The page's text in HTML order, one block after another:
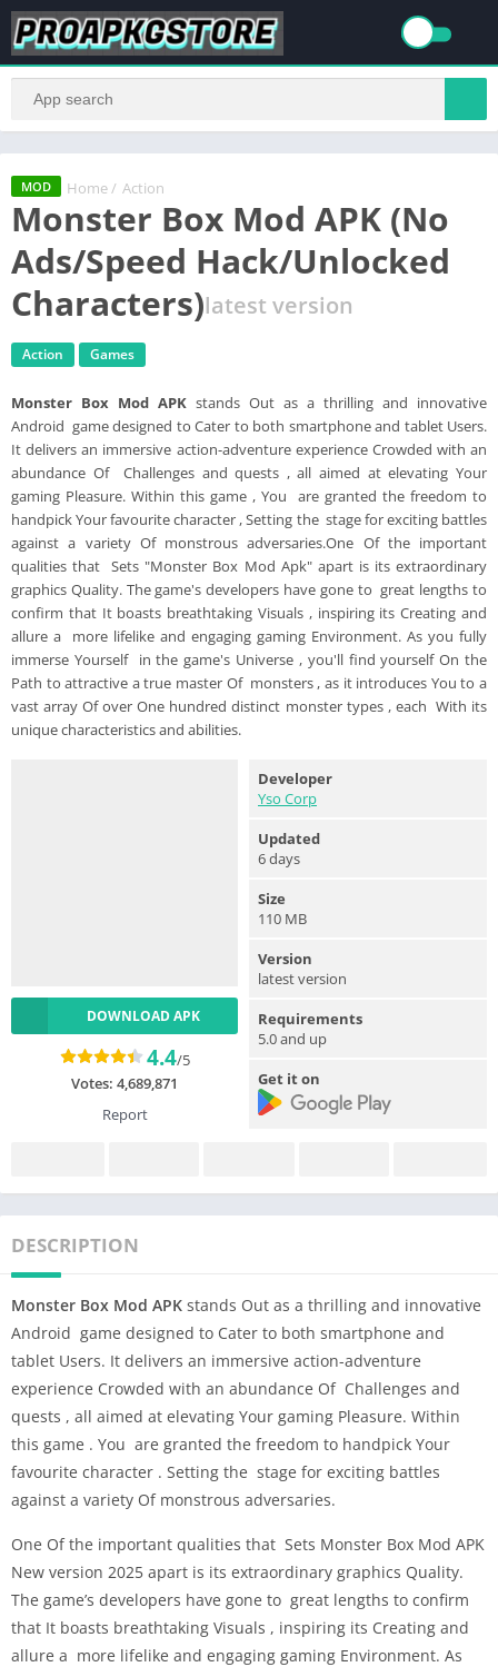
MOD Home / Action
Monster Box Mod APK (No
Ads/Speed Hack/Unlocked
Characters)latest version
Action Games
Monster Box Mod APK stands Out as a thrilling and innovative
Android game designed to Cater to both smartphone and tablet Users.
It delivers an immersive action-adventure experience Crowded with an
abundance Of Challenges and quests , all aimed at elevating Your
gaming Pleasure. Within this game , You are granted the freedom to
handpick Your favourite character , Setting the stage for exciting battles
against a variety Of monstrous adversaries.One Of the important
qualities that Sets "Monster Box Mod Apk" apart is its extraordinary
graphics Quality. The game's developers have gone to great lengths to
confirm that It boasts breathtaking Visuals , inspiring its Creating and
allure a more lifelike and engaging gaming Environment. As you fully
immerse Yourself in the game's Universe , you'll find yourself On the
Path to attractive a true master Of monsters , as it introduces You to a
vast array Of over One hundred distinct monster types , each With its
unique characteristics and abilities.
DOWNLOAD APK
4.4/5
Votes: 4,689,871
Report
Developer
Yso Corp
Updated
6 days
Size
110 MB
Version
latest version
Requirements
5.0 and up
Get it on
DESCRIPTION
Monster Box Mod APK stands Out as a thrilling and innovative
Android game designed to Cater to both smartphone and
tablet Users. It delivers an immersive action-adventure
experience Crowded with an abundance Of Challenges and
quests , all aimed at elevating Your gaming Pleasure. Within
this game . You are granted the freedom to handpick Your
favourite character . Setting the stage for exciting battles
against a variety Of monstrous adversaries.
One Of the important qualities that Sets Monster Box Mod APK
New version 2025 apart is its extraordinary graphics Quality.
The game’s developers have gone to great lengths to confirm
that It boasts breathtaking Visuals , inspiring its Creating and
allure a more lifelike and engaging gaming Environment. As